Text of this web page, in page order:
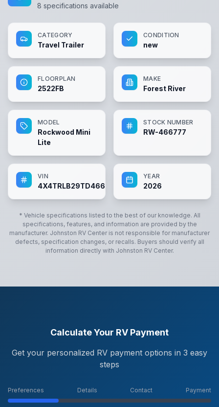
8 specifications available
CATEGORY
Travel Trailer
CONDITION
new
FLOORPLAN
2522FB
MAKE
Forest River
MODEL
Rockwood Mini
Lite
STOCK NUMBER
RW-466777
VIN
4X4TRLB29TD466777
YEAR
2026
* Vehicle specifications listed to the best of our knowledge. All
specifications, features, and information are provided by the
manufacturer. Johnston RV Center is not responsible for manufacturer
defects, specification changes, or recalls. Buyers should verify all
information directly with Johnston RV Center.
Calculate Your RV Payment
Get your personalized RV payment options in 3 easy
steps
Preferences Details Contact Payment